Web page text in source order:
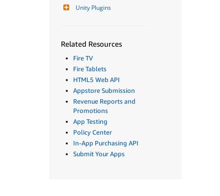
Unity Plugins
Related Resources
Fire TV
Fire Tablets
HTML5 Web API
Appstore Submission
Revenue Reports and
Promotions
App Testing
Policy Center
In-App Purchasing API
Submit Your Apps